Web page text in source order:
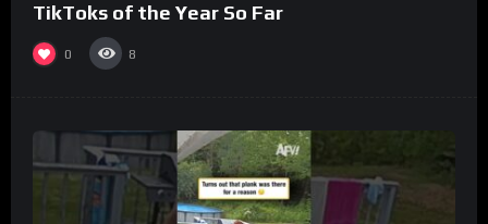
TikToks of the Year So Far
0 8